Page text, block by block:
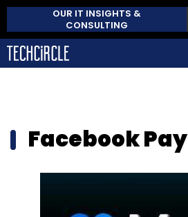
OUR IT INSIGHTS &
CONSULTING
Facebook Pay